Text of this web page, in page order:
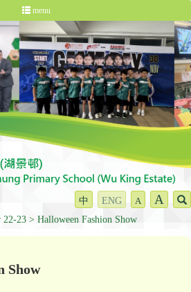
menu
中 ENG A A
22-23 Halloween Fashion Show
Show